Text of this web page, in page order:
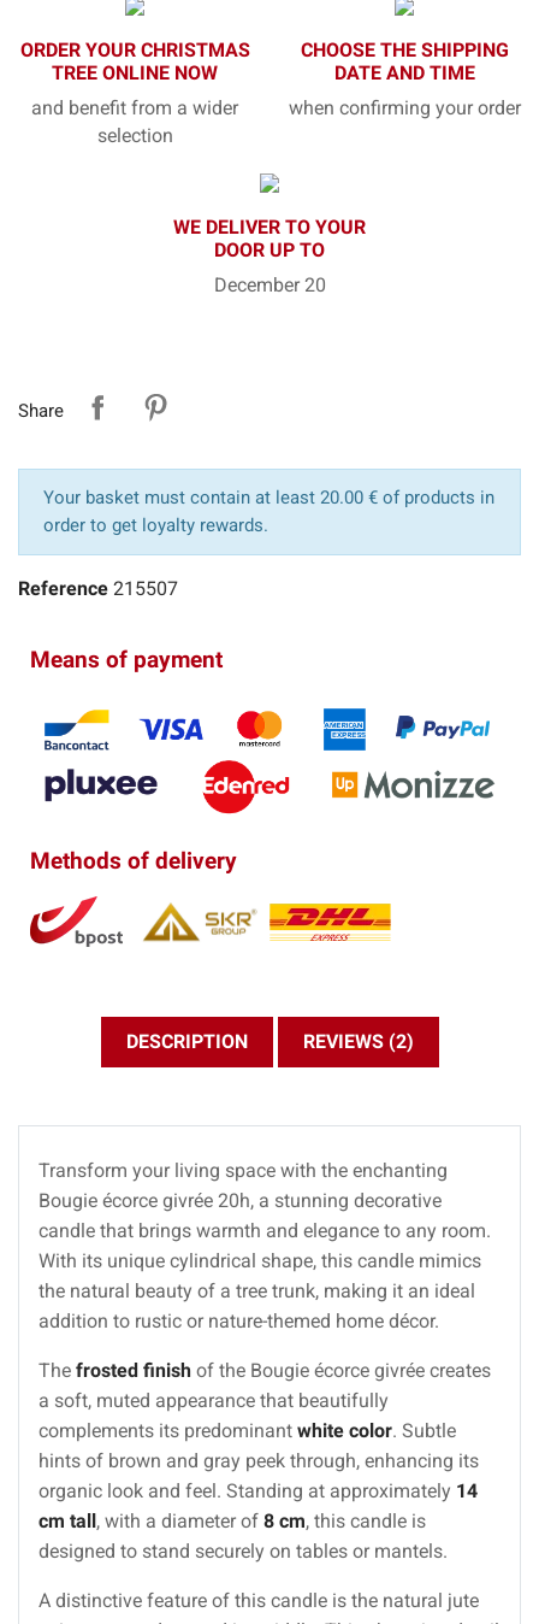
ORDER YOUR CHRISTMAS
TREE ONLINE NOW
and benefit from a wider
selection
CHOOSE THE SHIPPING
DATE AND TIME
when confirming your order
WE DELIVER TO YOUR
DOOR UP TO
December 20
Share
Your basket must contain at least 20.00 € of products in
order to get loyalty rewards.
Reference 215507
Means of payment
Methods of delivery
DESCRIPTION REVIEWS (2)
Transform your living space with the enchanting
Bougie écorce givrée 20h, a stunning decorative
candle that brings warmth and elegance to any room.
With its unique cylindrical shape, this candle mimics
the natural beauty of a tree trunk, making it an ideal
addition to rustic or nature-themed home décor.
The frosted finish of the Bougie écorce givrée creates
a soft, muted appearance that beautifully
complements its predominant white color. Subtle
hints of brown and gray peek through, enhancing its
organic look and feel. Standing at approximately 14
cm tall, with a diameter of 8 cm, this candle is
designed to stand securely on tables or mantels.
A distinctive feature of this candle is the natural jute